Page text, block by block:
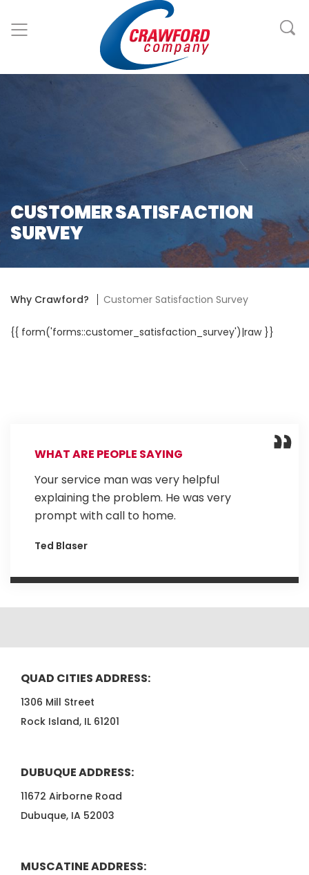
CUSTOMER SATISFACTION
SURVEY
Why Crawford? Customer Satisfaction Survey
{{ form('forms::customer_satisfaction_survey')|raw }}
WHAT ARE PEOPLE SAYING
Your service man was very helpful
explaining the problem. He was very
prompt with call to home.
Ted Blaser
QUAD CITIES ADDRESS:
1306 Mill Street
Rock Island, IL 61201
DUBUQUE ADDRESS:
11672 Airborne Road
Dubuque, IA 52003
MUSCATINE ADDRESS: